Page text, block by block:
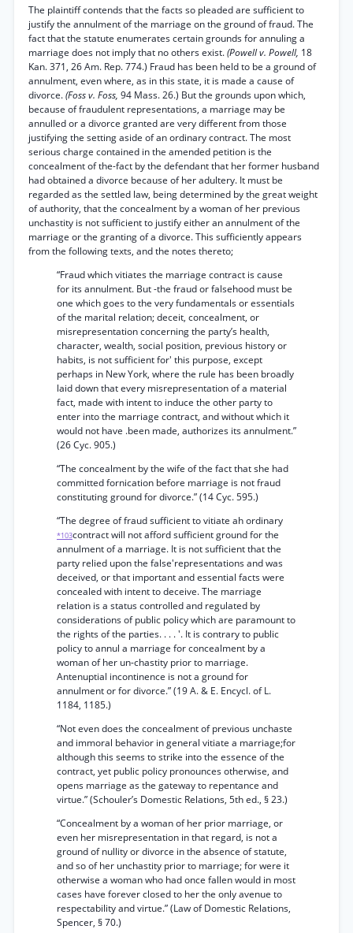
The plaintiff contends that the facts so pleaded are sufficient to
justify the annulment of the marriage on the ground of fraud. The
fact that the statute enumerates certain grounds for annuling a
marriage does not imply that no others exist.(Powell v. Powell, 18
Kan. 371, 26 Am. Rep. 774.) Fraud has been held to be a ground of
annulment, even where, as in this state, it is made a cause of
divorce.(Foss v. Foss, 94 Mass. 26.) But the grounds upon which,
because of fraudulent representations, a marriage may be
annulled or a divorce granted are very different from those
justifying the setting aside of an ordinary contract. The most
serious charge contained in the amended petition is the
concealment of the-fact by the defendant that her former husband
had obtained a divorce because of her adultery. It must be
regarded as the settled law, being determined by the great weight
of authority, that the concealment by a woman of her previous
unchastity is not sufficient to justify either an annulment of the
marriage or the granting of a divorce. This sufficiently appears
from the following texts, and the notes thereto;
“Fraud which vitiates the marriage contract is cause
for its annulment. But -the fraud or falsehood must be
one which goes to the very fundamentals or essentials
of the marital relation; deceit, concealment, or
misrepresentation concerning the party’s health,
character, wealth, social position, previous history or
habits, is not sufficient for' this purpose, except
perhaps in New York, where the rule has been broadly
laid down that every misrepresentation of a material
fact, made with intent to induce the other party to
enter into the marriage contract, and without which it
would not have .been made, authorizes its annulment.”
(26 Cyc. 905.)
“The concealment by the wife of the fact that she had
committed fornication before marriage is not fraud
constituting ground for divorce.” (14 Cyc. 595.)
“The degree of fraud sufficient to vitiate ah ordinary
*103contract will not afford sufficient ground for the
annulment of a marriage. It is not sufficient that the
party relied upon the false'representations and was
deceived, or that important and essential facts were
concealed with intent to deceive. The marriage
relation is a status controlled and regulated by
considerations of public policy which are paramount to
the rights of the parties. . . . '. It is contrary to public
policy to annul a marriage for concealment by a
woman of her un-chastity prior to marriage.
Antenuptial incontinence is not a ground for
annulment or for divorce.” (19 A. & E. Encycl. of L.
1184, 1185.)
“Not even does the concealment of previous unchaste
and immoral behavior in general vitiate a marriage;for
although this seems to strike into the essence of the
contract, yet public policy pronounces otherwise, and
opens marriage as the gateway to repentance and
virtue.” (Schouler’s Domestic Relations, 5th ed., § 23.)
“Concealment by a woman of her prior marriage, or
even her misrepresentation in that regard, is not a
ground of nullity or divorce in the absence of statute,
and so of her unchastity prior to marriage; for were it
otherwise a woman who had once fallen would in most
cases have forever closed to her the only avenue to
respectability and virtue.” (Law of Domestic Relations,
Spencer, § 70.)